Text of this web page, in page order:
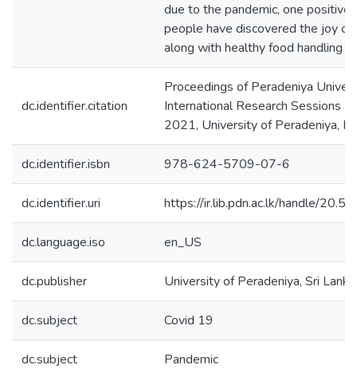
due to the pandemic, one positive
people have discovered the joy of
along with healthy food handling
dc.identifier.citation
Proceedings of Peradeniya
International Research Sessions
2021, University of Peradeniya, P
dc.identifier.isbn 978-624-5709-07-6
dc.identifier.uri https://ir.lib.pdn.ac.lk/handle/
dc.language.iso en_US
dc.publisher University of Peradeniya, Sri Lanka
dc.subject Covid 19
dc.subject Pandemic